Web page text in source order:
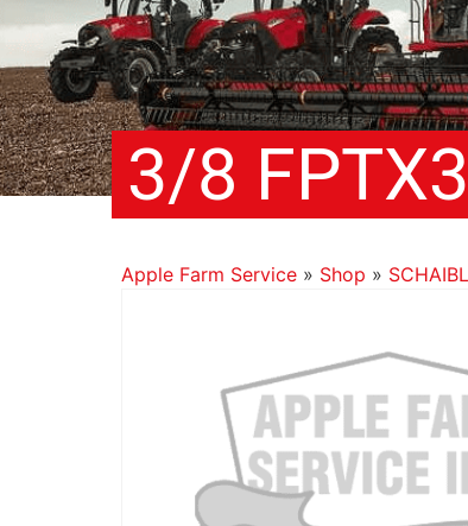
3/8
Apple Farm Service » Shop »